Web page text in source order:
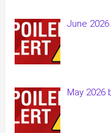
June
May